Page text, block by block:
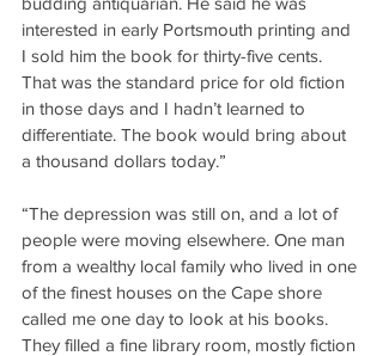
interested in early Portsmouth printing and
I sold him the book for thirty-five cents.
That was the standard price for old fiction
in those days and I hadn’t learned to
differentiate. The book would bring about
a thousand dollars today.”
“The depression was still on, and a lot of
people were moving elsewhere. One man
from a wealthy local family who lived in one
of the finest houses on the Cape shore
called me one day to look at his books.
They filled a fine library room, mostly fiction